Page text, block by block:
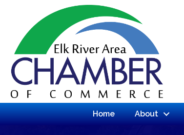
Home About